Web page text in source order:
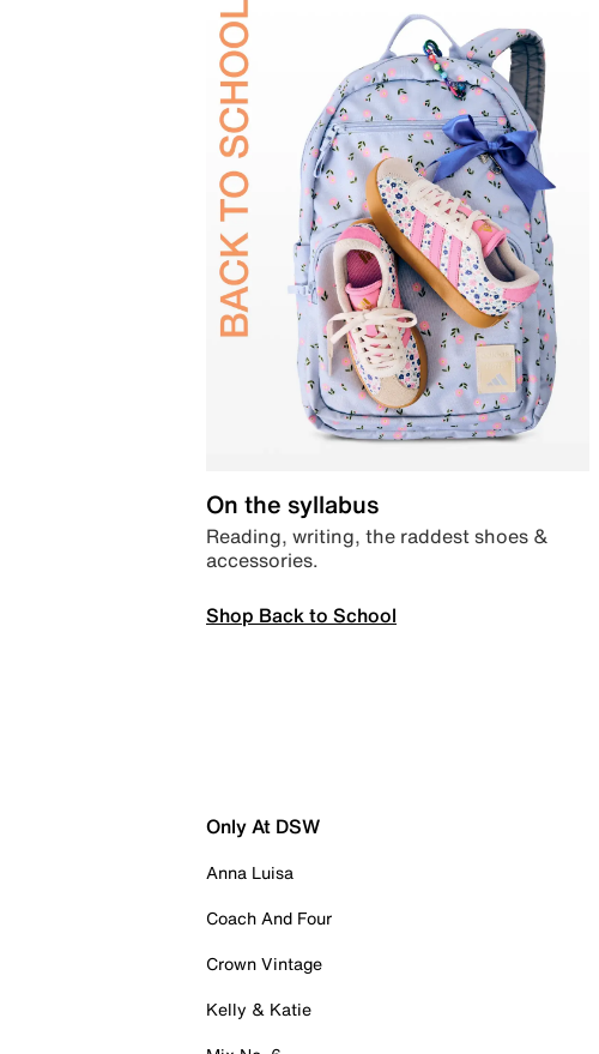
On the syllabus
Reading, writing, the raddest shoes &
accessories.
Shop Back to School
Only At DSW
Anna Luisa
Coach And Four
Crown Vintage
Kelly & Katie